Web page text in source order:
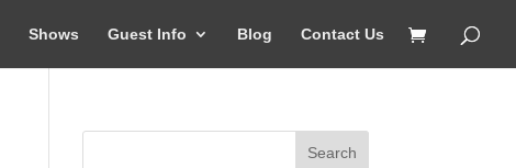
Shows Guest Info Blog Contact Us